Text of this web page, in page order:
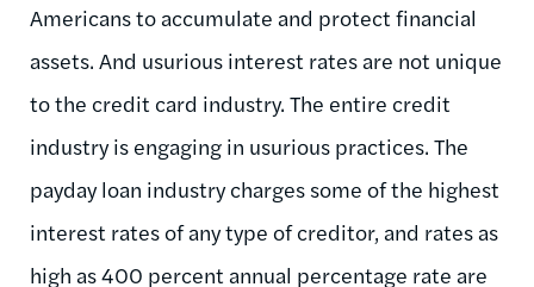
Americans to accumulate and protect financial
assets. And usurious interest rates are not unique
to the credit card industry. The entire credit
industry is engaging in usurious practices. The
payday loan industry charges some of the highest
interest rates of any type of creditor, and rates as
high as 400 percent annual percentage rate are